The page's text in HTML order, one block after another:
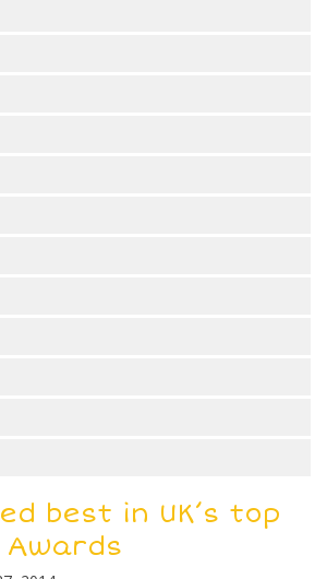
best in UK’s top
Awards